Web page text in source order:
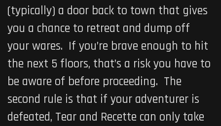
(typically) a door back to town that gives
you a chance to retreat and dump off
your wares. If you’re brave enough to hit
the next 5 floors, that’s a risk you have to
be aware of before proceeding. The
second rule is that if your adventurer is
defeated, Tear and Recette can only take